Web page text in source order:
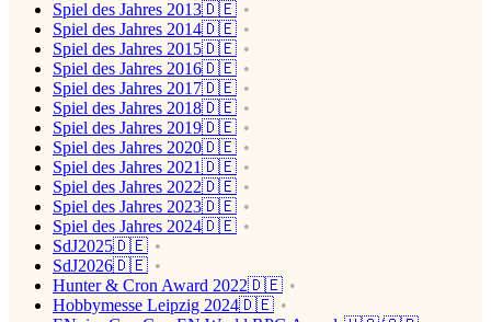
Spiel des Jahres 2013🇩🇪
Spiel des Jahres 2014🇩🇪
Spiel des Jahres 2015🇩🇪
Spiel des Jahres 2016🇩🇪
Spiel des Jahres 2017🇩🇪
Spiel des Jahres 2018🇩🇪
Spiel des Jahres 2019🇩🇪
Spiel des Jahres 2020🇩🇪
Spiel des Jahres 2021🇩🇪
Spiel des Jahres 2022🇩🇪
Spiel des Jahres 2023🇩🇪
Spiel des Jahres 2024🇩🇪
SdJ2025🇩🇪
SdJ2026🇩🇪
Hunter & Cron Award 2022🇩🇪
Hobbymesse Leipzig 2024🇩🇪